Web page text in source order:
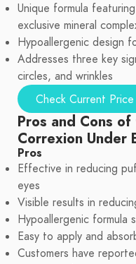
Unique formula
exclusive mineral
Hypoallergenic design
Addresses three key
circles, and wrinkles
Check Current Price
Pros and Cons
Correxion Under
Pros
Effective in reducing
eyes
Visible results in
Hypoallergenic formula
Easy to apply and
Customers have